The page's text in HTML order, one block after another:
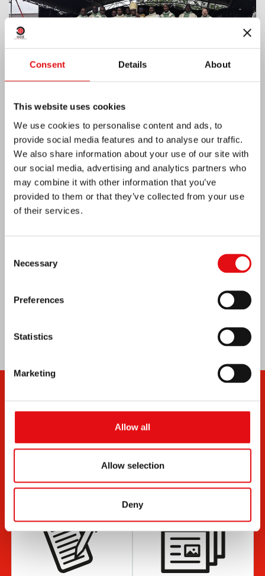
Consent Details About
This website uses cookies
We use cookies to personalise content and ads, to
provide social media features and to analyse our traffic.
We also share information about your use of our site with
our social media, advertising and analytics partners who
may combine it with other information that you’ve
provided to them or that they’ve collected from your use
of their services.
Selection
Necessary
Preferences
Statistics
Marketing
Allow all
Allow selection
Deny
Venezuela earthquake emergency
Documents Bulletin